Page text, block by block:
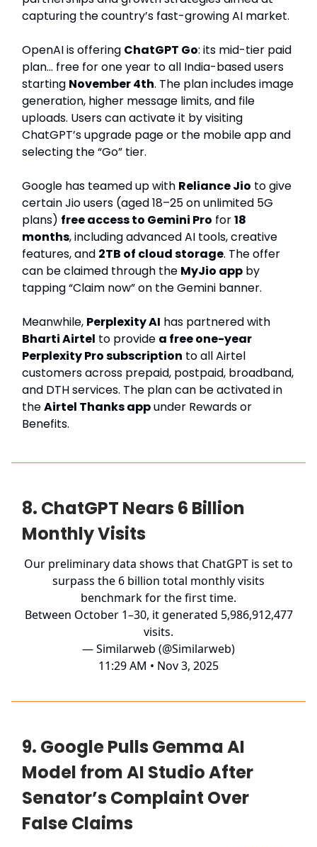
capturing the country’s fast-growing AI market.
OpenAI is offering ChatGPT Go: its mid-tier paid
plan… free for one year to all India-based users
starting November 4th. The plan includes image
generation, higher message limits, and file
uploads. Users can activate it by visiting
ChatGPT’s upgrade page or the mobile app and
selecting the “Go” tier.
Google has teamed up with Reliance Jio to give
certain Jio users (aged 18–25 on unlimited 5G
plans) free access to Gemini Pro for18
months, including advanced AI tools, creative
features, and 2TB of cloud storage. The offer
can be claimed through the MyJio app by
tapping “Claim now” on the Gemini banner.
Meanwhile, Perplexity AI has partnered with
Bharti Airtel to provide a free one-year
Perplexity Pro subscription to all Airtel
customers across prepaid, postpaid, broadband,
and DTH services. The plan can be activated in
theAirtel Thanks appunder Rewards or
Benefits.
8. ChatGPT Nears 6 Billion
Monthly Visits
Our preliminary data shows that ChatGPT is set to
surpass the 6 billion total monthly visits
benchmark for the first time.
Between October 1–30, it generated 5,986,912,477
visits.
— Similarweb (@Similarweb)
11:29 AM • Nov 3, 2025
9. Google Pulls Gemma AI
Model from AI Studio After
Senator’s Complaint Over
False Claims